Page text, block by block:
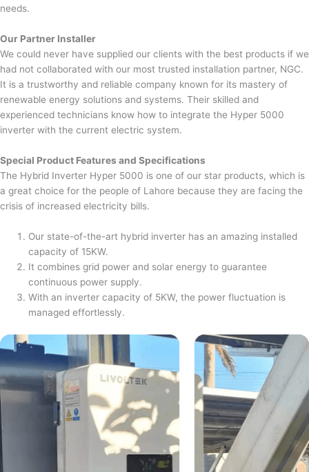
needs.
Our Partner Installer
We could never have supplied our clients with the best products if we
had not collaborated with our most trusted installation partner, NGC.
It is a trustworthy and reliable company known for its mastery of
renewable energy solutions and systems. Their skilled and
experienced technicians know how to integrate the Hyper 5000
inverter with the current electric system.
Special Product Features and Specifications
The Hybrid Inverter Hyper 5000 is one of our star products, which is
a great choice for the people of Lahore because they are facing the
crisis of increased electricity bills.
Our state-of-the-art hybrid inverter has an amazing installed
capacity of 15KW.
It combines grid power and solar energy to guarantee
continuous power supply.
With an inverter capacity of 5KW, the power fluctuation is
managed effortlessly.